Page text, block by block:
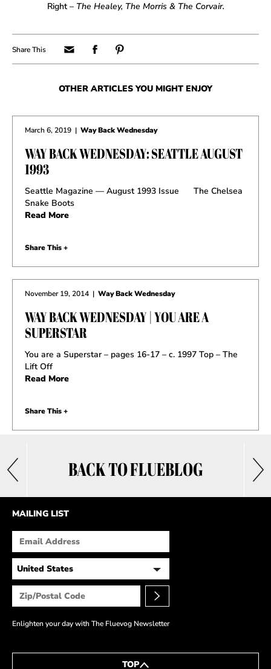
Right – The Healey, The Morris & The Corvair.
BACK TO FLUEBLOG
OTHER ARTICLES YOU MIGHT ENJOY
March 6, 2019 | Way Back Wednesday
WAY BACK WEDNESDAY: SEATTLE AUGUST
1993
Seattle Magazine — August 1993 Issue The Chelsea
Snake Boots
Read More
Share This +
November 19, 2014 | Way Back Wednesday
WAY BACK WEDNESDAY | YOU ARE A
SUPERSTAR
You are a Superstar – pages 16-17 – c. 1997 Top – The
Lift Off
Read More
Share This +
MAILING LIST
Enlighten your day with The Fluevog Newsletter
TOP